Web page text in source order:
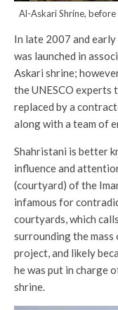
Al-Askari Shrine,
In late 2007 and
was launched in
Askari shrine;
the UNESCO experts
replaced by a
along with a team of
Shahristani is better
influence and
(courtyard) of the
infamous for
courtyards, which
surrounding the
project, and likely
he was put in charge
shrine.